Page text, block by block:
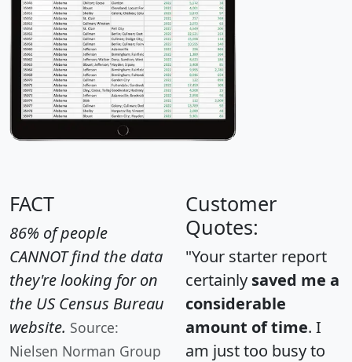
FACT
86% of people
CANNOT find the data
they're looking for on
the US Census Bureau
website. Source:
Nielsen Norman Group
Customer
Quotes:
"Your starter report
certainly saved me a
considerable
amount of time. I
am just too busy to